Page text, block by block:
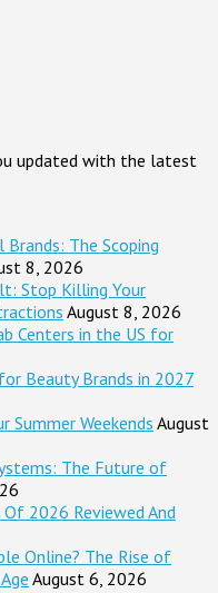
updated with the latest
The Scoping
8, 2026
Stop Killing Your
August 8, 2026
Centers in the US for
Beauty Brands in 2027
Weekends August
The Future of
Of 2026 Reviewed And
Online? The Rise of
August 6, 2026